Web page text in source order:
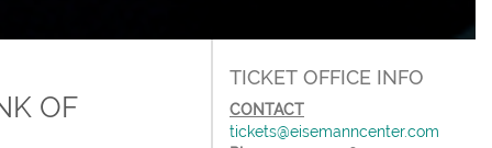
OF
TICKET OFFICE INFO
CONTACT
tickets@eisemanncenter.com